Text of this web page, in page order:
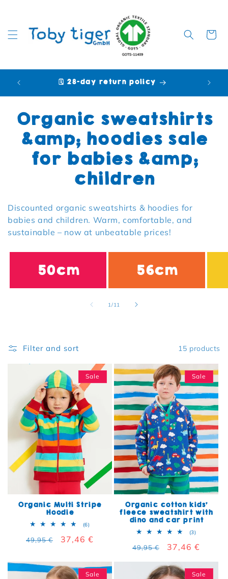
Cart
🗓️ 28-day return policy 🩷
Collection:
Organic sweatshirts
&amp; hoodies sale
for babies &amp;
children
Discounted organic sweatshirts & hoodies for
babies and children. Warm, comfortable, and
sustainable – now at unbeatable prices!
50cm 56cm
1 /of
11
Filter and sort 15 products
Sale
Organic Multi Stripe
Hoodie
(6)6 total reviews
Regular price
49,95 € Sale price
37,46 €
Sale
Organic cotton kids'
fleece sweatshirt with
dino and car print
(3)3 total
Regular price
49,95 € Sale price
37,46 €
Sale Sale